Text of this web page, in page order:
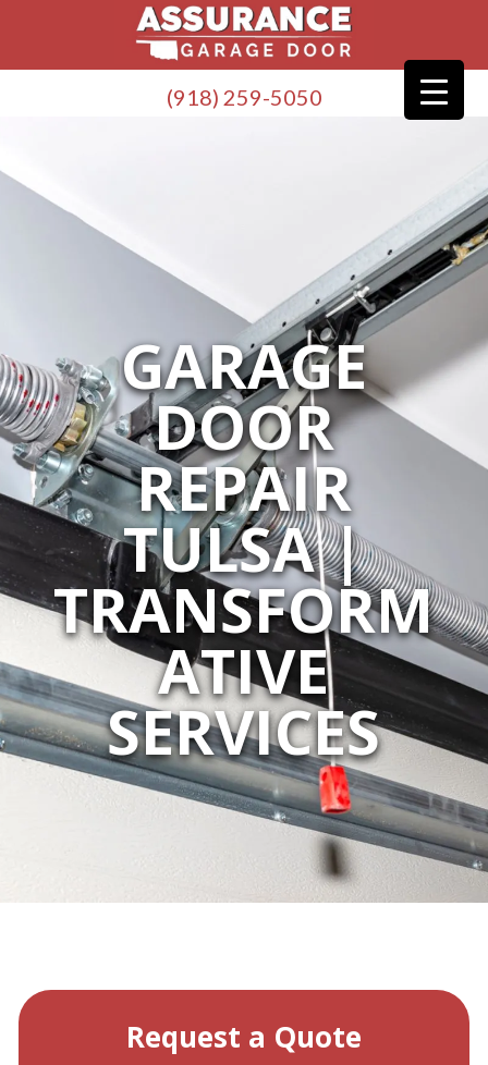
(918) 259-5050
GARAGE
DOOR
REPAIR
TULSA |
TRANSFORM
ATIVE
SERVICES
Request a Quote